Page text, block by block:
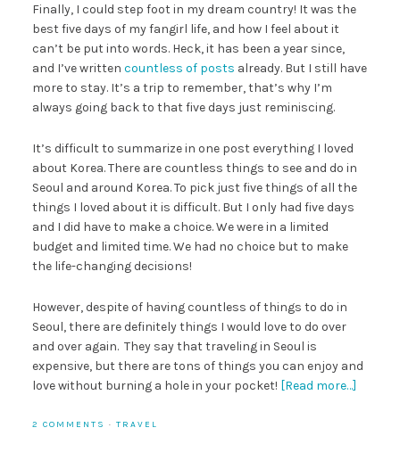
Finally, I could step foot in my dream country! It was the
best five days of my fangirl life, and how I feel about it
can’t be put into words. Heck, it has been a year since,
and I’ve written countless of posts already. But I still have
more to stay. It’s a trip to remember, that’s why I’m
always going back to that five days just reminiscing.
It’s difficult to summarize in one post everything I loved
about Korea. There are countless things to see and do in
Seoul and around Korea. To pick just five things of all the
things I loved about it is difficult. But I only had five days
and I did have to make a choice. We were in a limited
budget and limited time. We had no choice but to make
the life-changing decisions!
However, despite of having countless of things to do in
Seoul, there are definitely things I would love to do over
and over again. They say that traveling in Seoul is
expensive, but there are tons of things you can enjoy and
love without burning a hole in your pocket! [Read more…]
2 COMMENTS · TRAVEL